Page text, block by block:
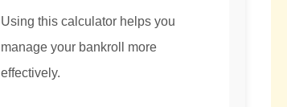
Using this calculator helps you
manage your bankroll more
effectively.